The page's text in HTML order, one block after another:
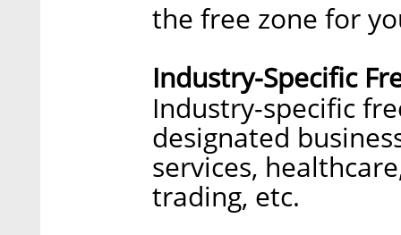
the free zone for
Industry-Specific
Industry-specific
designated
services,
trading, etc.